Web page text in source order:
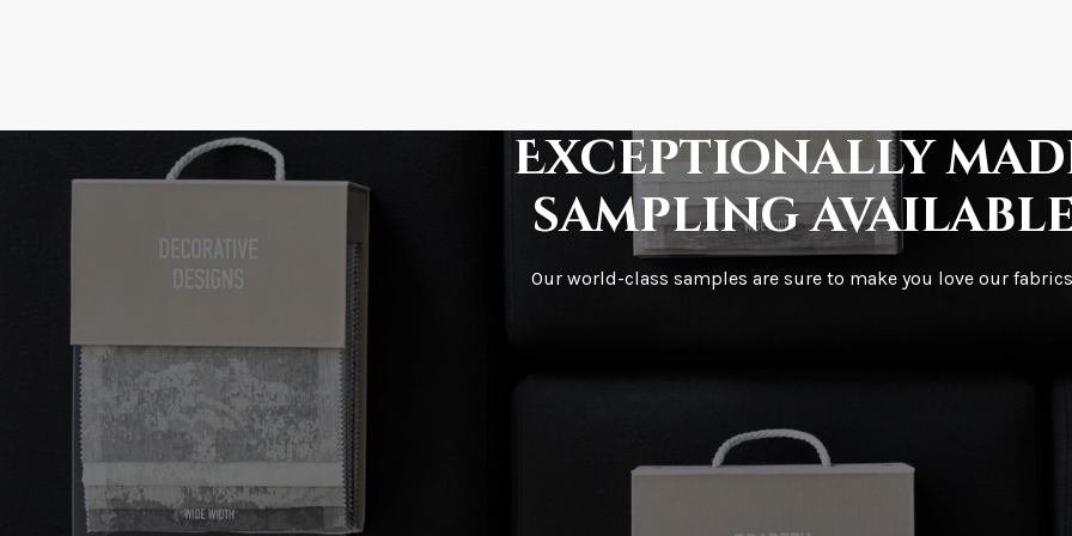
How fast does it
What is your
Exceptionally
sampling
Our world-class samples are sure to make you love our